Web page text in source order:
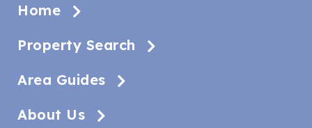
Home
Property Search
Area Guides
About Us